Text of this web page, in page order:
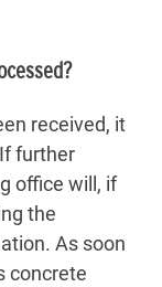
received, it
further
office will, if
the
As soon
concrete